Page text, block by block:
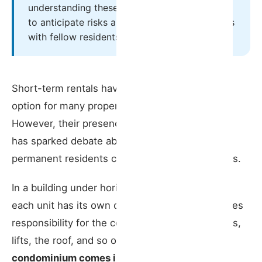
restricts the unit to residential use?
❗ Partial or full opposition?
What Powers Does the Condominium Have
Over a Short-Term Rental?
1. Imposing an additional contribution to
service charges
3. Requiring condominium rules to be
included in the guest information book
4. Requiring a direct emergency contact
understanding these mechanisms is essential
to anticipate risks and maintain good relations
with fellow residents.
Short-term rentals have become an attractive
option for many property owners in Portugal.
However, their presence in residential buildings
has sparked debate about how tourists and
permanent residents can share the same spaces.
In a building under horizontal property regime,
each unit has its own owner, but everyone shares
responsibility for the common areas — stairwells,
lifts, the roof, and so on.
condominium comes in, and it can have a